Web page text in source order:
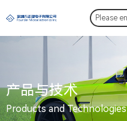
产品与技术
Products and Technologies